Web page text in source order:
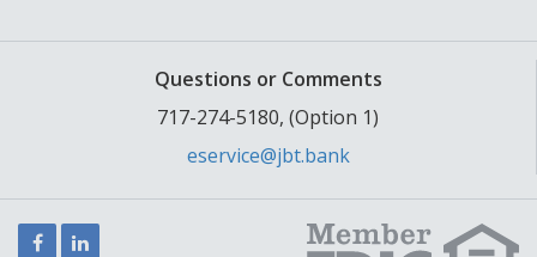
Questions or Comments
717-274-5180, (Option 1)
eservice@jbt.bank
FacebookLinkedIn